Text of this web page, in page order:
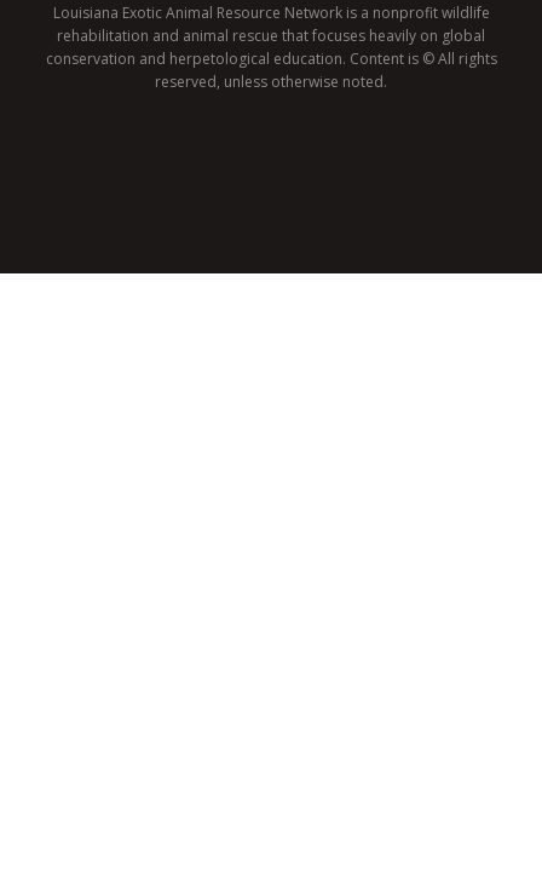
Louisiana Exotic Animal Resource Network is a nonprofit wildlife
rehabilitation and animal rescue that focuses heavily on global
conservation and herpetological education. Content is © All rights
reserved, unless otherwise noted.